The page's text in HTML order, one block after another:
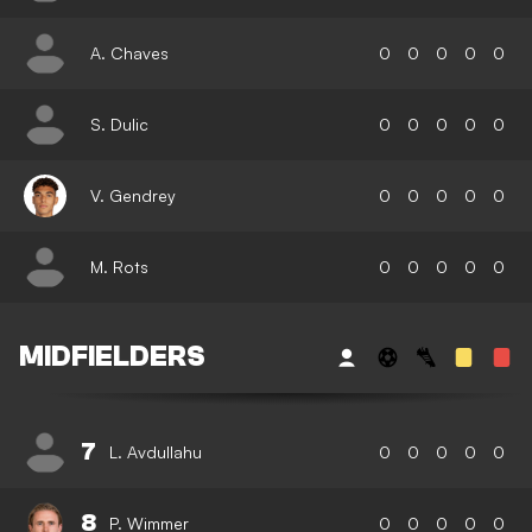
A. Chaves 0 0 0 0 0
S. Dulic 0 0 0 0 0
V. Gendrey 0 0 0 0 0
M. Rots 0 0 0 0 0
MIDFIELDERS
7 L. Avdullahu 0 0 0 0 0
8 P. Wimmer 0 0 0 0 0